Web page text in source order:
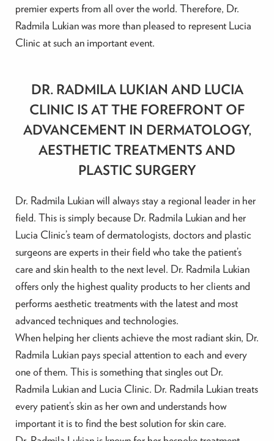
premier experts from all over the world. Therefore, Dr.
Radmila Lukian was more than pleased to represent Lucia
Clinic at such an important event.
DR. RADMILA LUKIAN AND LUCIA
CLINIC IS AT THE FOREFRONT OF
ADVANCEMENT IN DERMATOLOGY,
AESTHETIC TREATMENTS AND
PLASTIC SURGERY
Dr. Radmila Lukian will always stay a regional leader in her
field. This is simply because Dr. Radmila Lukian and her
Lucia Clinic’s team of dermatologists, doctors and plastic
surgeons are experts in their field who take the patient’s
care and skin health to the next level. Dr. Radmila Lukian
offers only the highest quality products to her clients and
performs aesthetic treatments with the latest and most
advanced techniques and technologies.
When helping her clients achieve the most radiant skin, Dr.
Radmila Lukian pays special attention to each and every
one of them. This is something that singles out Dr.
Radmila Lukian and Lucia Clinic. Dr. Radmila Lukian treats
every patient’s skin as her own and understands how
important it is to find the best solution for skin care.